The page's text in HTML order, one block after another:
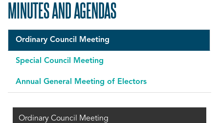
MINUTES AND AGENDAS
Ordinary Council Meeting
Special Council Meeting
Annual General Meeting of Electors
Ordinary Council Meeting